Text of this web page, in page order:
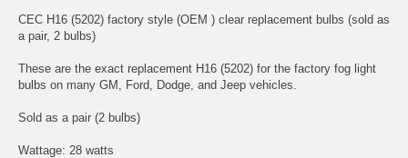
CEC H16 (5202) factory style (OEM ) clear replacement bulbs (sold as
a pair, 2 bulbs)
These are the exact replacement H16 (5202) for the factory fog light
bulbs on many GM, Ford, Dodge, and Jeep vehicles.
Sold as a pair (2 bulbs)
Wattage: 28 watts